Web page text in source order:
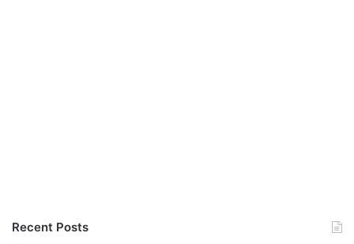
Recent Posts